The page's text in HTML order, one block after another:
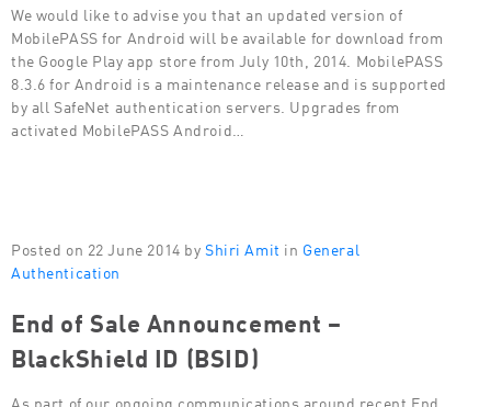
We would like to advise you that an updated version of
MobilePASS for Android will be available for download from
the Google Play app store from July 10th, 2014. MobilePASS
8.3.6 for Android is a maintenance release and is supported
by all SafeNet authentication servers. Upgrades from
activated MobilePASS Android…
Posted on 22 June 2014 by Shiri Amit in General
Authentication
End of Sale Announcement –
BlackShield ID (BSID)
As part of our ongoing communications around recent End